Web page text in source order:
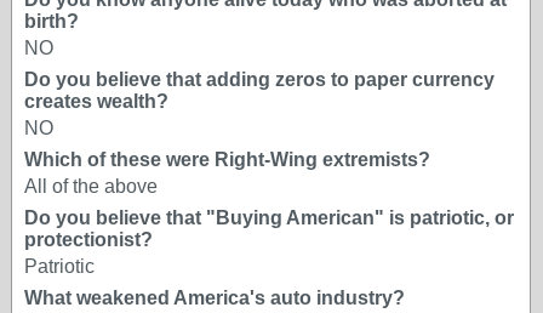
birth?
NO
Do you believe that adding zeros to paper currency
creates wealth?
NO
Which of these were Right-Wing extremists?
All of the above
Do you believe that "Buying American" is patriotic, or
protectionist?
Patriotic
What weakened America's auto industry?